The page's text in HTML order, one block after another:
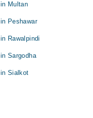
Multan
Peshawar
Rawalpindi
Sargodha
Sialkot